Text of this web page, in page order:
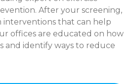
After your screening,
interventions that can help
offices are educated on how
and identify ways to reduce